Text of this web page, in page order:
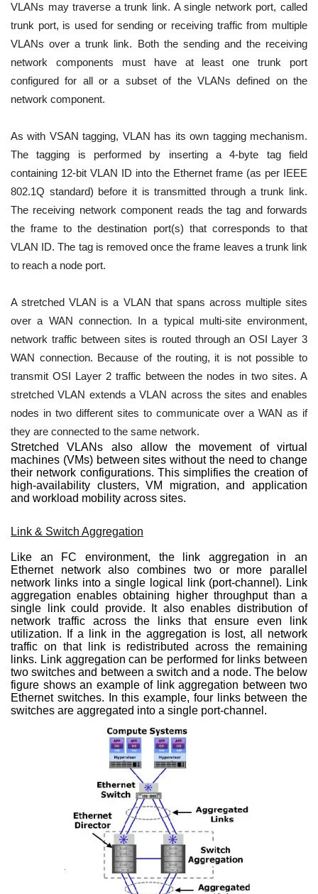
VLANs may traverse a trunk link. A single network port, called
trunk port, is used for sending or receiving traffic from multiple
VLANs over a trunk link. Both the sending and the receiving
network components must have at least one trunk port
configured for all or a subset of the VLANs defined on the
network component.
As with VSAN tagging, VLAN has its own tagging mechanism.
The tagging is performed by inserting a 4-byte tag field
containing 12-bit VLAN ID into the Ethernet frame (as per IEEE
802.1Q standard) before it is transmitted through a trunk link.
The receiving network component reads the tag and forwards
the frame to the destination port(s) that corresponds to that
VLAN ID. The tag is removed once the frame leaves a trunk link
to reach a node port.
A stretched VLAN is a VLAN that spans across multiple sites
over a WAN connection. In a typical multi-site environment,
network traffic between sites is routed through an OSI Layer 3
WAN connection. Because of the routing, it is not possible to
transmit OSI Layer 2 traffic between the nodes in two sites. A
stretched VLAN extends a VLAN across the sites and enables
nodes in two different sites to communicate over a WAN as if
they are connected to the same network.
Stretched VLANs also allow the movement of virtual
machines (VMs) between sites without the need to change
their network configurations. This simplifies the creation of
high-availability clusters, VM migration, and application
and workload mobility across sites.
Link & Switch Aggregation
Like an FC environment, the link aggregation in an
Ethernet network also combines two or more parallel
network links into a single logical link (port-channel). Link
aggregation enables obtaining higher throughput than a
single link could provide. It also enables distribution of
network traffic across the links that ensure even link
utilization. If a link in the aggregation is lost, all network
traffic on that link is redistributed across the remaining
links. Link aggregation can be performed for links between
two switches and between a switch and a node. The below
figure shows an example of link aggregation between two
Ethernet switches. In this example, four links between the
switches are aggregated into a single port-channel.